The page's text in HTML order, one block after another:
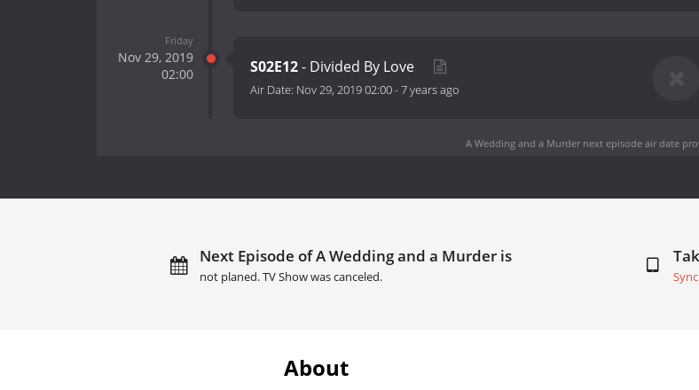
Friday
Nov 29, 2019
02:00
S02E12- Divided By Love
Air Date: Nov 29, 2019 02:00-7 years ago
A Wedding and a Murder next episode air date
Next Episode of A Wedding and a Murder is
not planed. TV Show was canceled.
About